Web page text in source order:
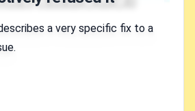
a very specific fix to a